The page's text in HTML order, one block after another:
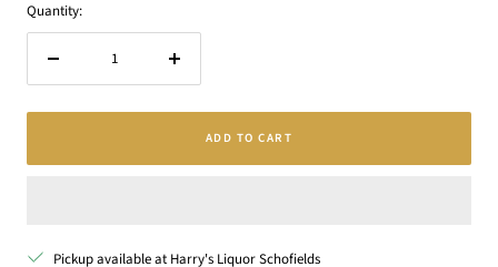
Quantity:
Increase
ADD TO CART
Pickup available at Harry's Liquor Schofields